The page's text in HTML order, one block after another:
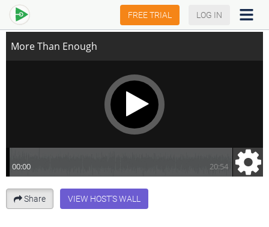
FREE TRIAL LOG IN
More Than Enough
Share VIEW HOST'S WALL